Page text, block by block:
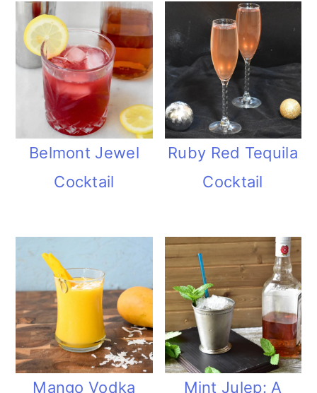
Belmont Jewel
Cocktail
Ruby Red Tequila
Cocktail
Mango Vodka
Mint Julep: A